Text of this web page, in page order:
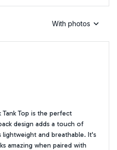
With photos
Tank Top is the perfect
design adds a touch of
and breathable. It's
amazing when paired with